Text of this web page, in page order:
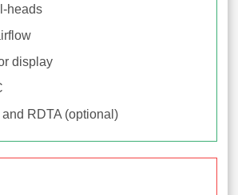
heads
display
RDTA (optional)